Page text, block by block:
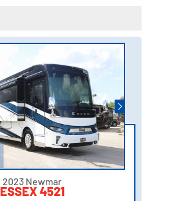
2023 Newmar
ESSEX 4521